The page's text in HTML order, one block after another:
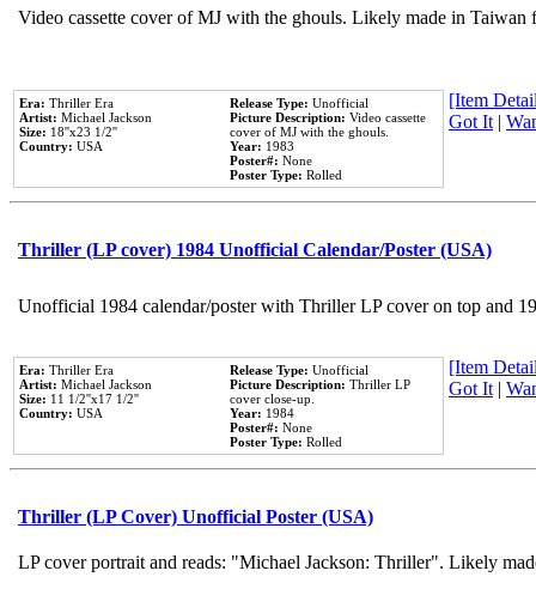
Video cassette cover of MJ with the ghouls. Likely made in
Era: Thriller Era
Artist: Michael Jackson
Size: 18''x23 1/2''
Country: USA
Release Type: Unofficial
Picture Description: Video cassette
cover of MJ with the ghouls.
Year: 1983
Poster#: None
Poster Type: Rolled
[Item
Got It|
Thriller (LP cover) 1984 Unofficial Calendar/Poster (USA)
Unofficial 1984 calendar/poster with Thriller LP cover on top and
Era: Thriller Era
Artist: Michael Jackson
Size: 11 1/2''x17 1/2''
Country: USA
Release Type: Unofficial
Picture Description: Thriller LP
cover close-up.
Year: 1984
Poster#: None
Poster Type: Rolled
[Item
Got It|
Thriller (LP Cover) Unofficial Poster (USA)
LP cover portrait and reads: "Michael Jackson: Thriller". Likely